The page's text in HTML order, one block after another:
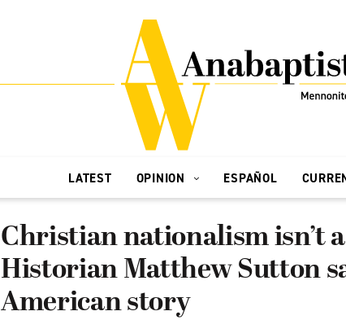
LATEST OPINION ESPAÑOL
Christian nationalism isn’t
Historian Matthew Sutton
American story